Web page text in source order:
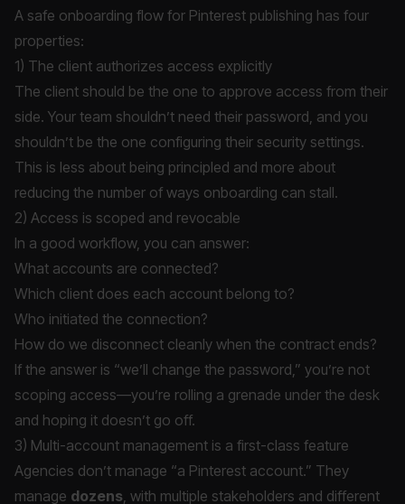
A safe onboarding flow for Pinterest publishing has four
properties:
1) The client authorizes access explicitly
The client should be the one to approve access from their
side. Your team shouldn’t need their password, and you
shouldn’t be the one configuring their security settings.
This is less about being principled and more about
reducing the number of ways onboarding can stall.
2) Access is scoped and revocable
In a good workflow, you can answer:
What accounts are connected?
Which client does each account belong to?
Who initiated the connection?
How do we disconnect cleanly when the contract ends?
If the answer is “we’ll change the password,” you’re not
scoping access—you’re rolling a grenade under the desk
and hoping it doesn’t go off.
3) Multi-account management is a first-class feature
Agencies don’t manage “a Pinterest account.” They
manage dozens, with multiple stakeholders and different